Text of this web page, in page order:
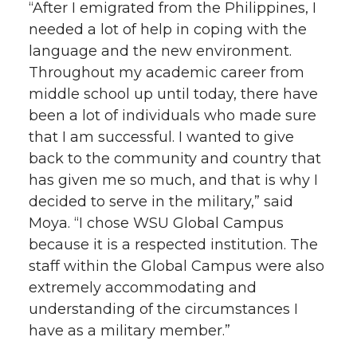
“After I emigrated from the Philippines, I
needed a lot of help in coping with the
language and the new environment.
Throughout my academic career from
middle school up until today, there have
been a lot of individuals who made sure
that I am successful. I wanted to give
back to the community and country that
has given me so much, and that is why I
decided to serve in the military,” said
Moya. “I chose WSU Global Campus
because it is a respected institution. The
staff within the Global Campus were also
extremely accommodating and
understanding of the circumstances I
have as a military member.”